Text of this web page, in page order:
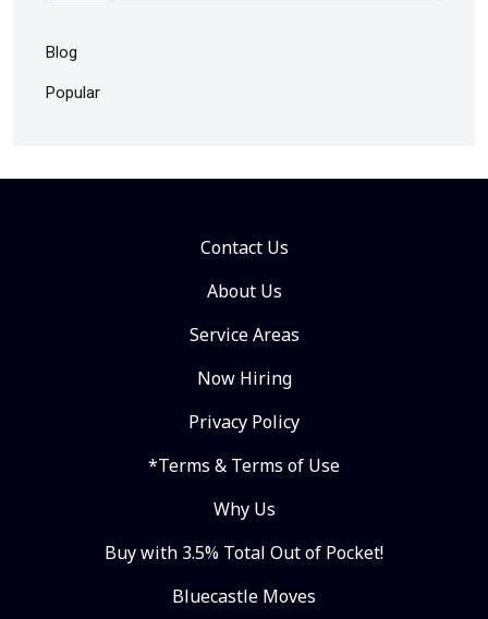
Blog
Popular
Contact Us
About Us
Service Areas
Now Hiring
Privacy Policy
*Terms & Terms of Use
Why Us
Buy with 3.5% Total Out of Pocket!
Bluecastle Moves